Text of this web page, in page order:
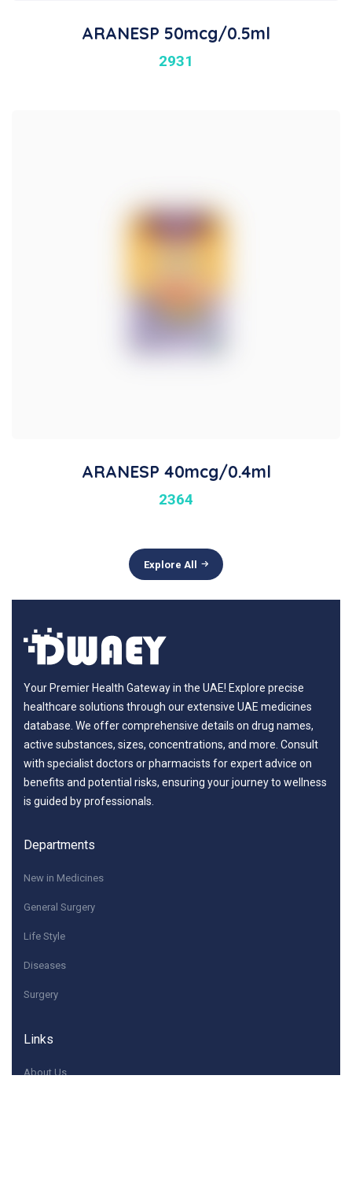
ARANESP 50mcg/0.5ml
2931
ARANESP 40mcg/0.4ml
2364
Explore All
Your Premier Health Gateway in the UAE! Explore precise
healthcare solutions through our extensive UAE medicines
database. We offer comprehensive details on drug names,
active substances, sizes, concentrations, and more. Consult
with specialist doctors or pharmacists for expert advice on
benefits and potential risks, ensuring your journey to wellness
is guided by professionals.
Departments
New in Medicines
General Surgery
Life Style
Diseases
Surgery
Links
About Us